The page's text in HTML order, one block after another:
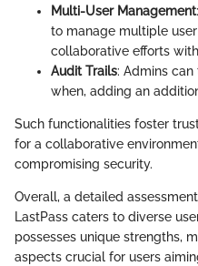
Multi-User Management
to manage multiple
collaborative efforts
Audit Trails: Admins
when, adding an
Such functionalities foster
for a collaborative
compromising security.
Overall, a detailed
LastPass caters to diverse
possesses unique strengths,
aspects crucial for users